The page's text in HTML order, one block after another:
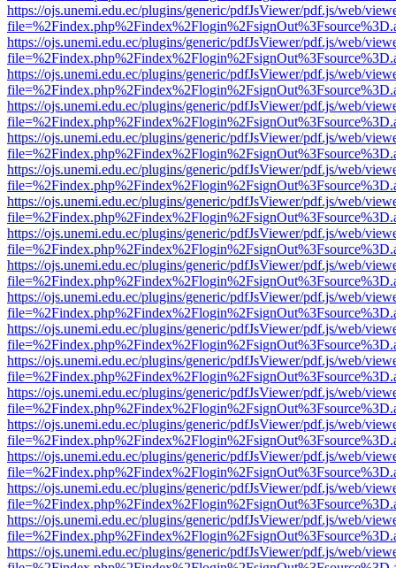
https://ojs.unemi.edu.ec/plugins/generic/pdfJsViewer/pdf.js/web/
https://ojs.unemi.edu.ec/plugins/generic/pdfJsViewer/pdf.js/web/
https://ojs.unemi.edu.ec/plugins/generic/pdfJsViewer/pdf.js/web/
https://ojs.unemi.edu.ec/plugins/generic/pdfJsViewer/pdf.js/web/
https://ojs.unemi.edu.ec/plugins/generic/pdfJsViewer/pdf.js/web/
https://ojs.unemi.edu.ec/plugins/generic/pdfJsViewer/pdf.js/web/
https://ojs.unemi.edu.ec/plugins/generic/pdfJsViewer/pdf.js/web/
https://ojs.unemi.edu.ec/plugins/generic/pdfJsViewer/pdf.js/web/
https://ojs.unemi.edu.ec/plugins/generic/pdfJsViewer/pdf.js/web/
https://ojs.unemi.edu.ec/plugins/generic/pdfJsViewer/pdf.js/web/
https://ojs.unemi.edu.ec/plugins/generic/pdfJsViewer/pdf.js/web/
https://ojs.unemi.edu.ec/plugins/generic/pdfJsViewer/pdf.js/web/
https://ojs.unemi.edu.ec/plugins/generic/pdfJsViewer/pdf.js/web/
https://ojs.unemi.edu.ec/plugins/generic/pdfJsViewer/pdf.js/web/
https://ojs.unemi.edu.ec/plugins/generic/pdfJsViewer/pdf.js/web/
https://ojs.unemi.edu.ec/plugins/generic/pdfJsViewer/pdf.js/web/
https://ojs.unemi.edu.ec/plugins/generic/pdfJsViewer/pdf.js/web/
https://ojs.unemi.edu.ec/plugins/generic/pdfJsViewer/pdf.js/web/